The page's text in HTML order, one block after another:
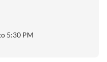
5:30 PM